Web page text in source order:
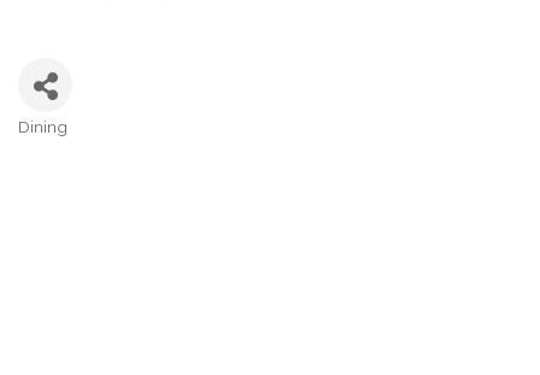
Categories
Dining